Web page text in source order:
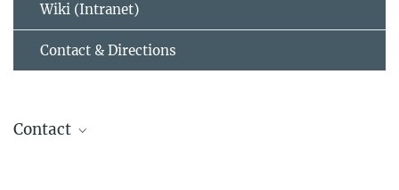
Wiki (Intranet)
Contact & Directions
Contact